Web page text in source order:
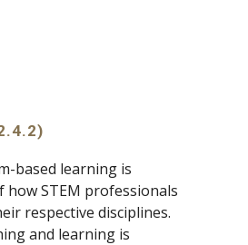
based learning is
STEM professionals
respective disciplines.
and learning is